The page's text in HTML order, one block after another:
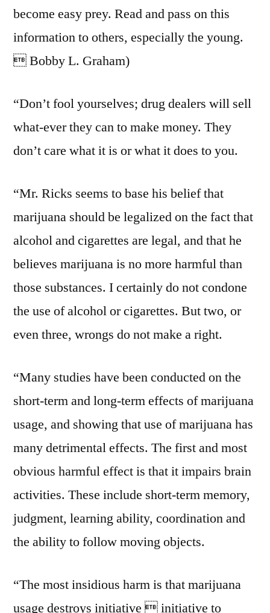
become easy prey. Read and pass on this
information to others, especially the young.
 Bobby L. Graham)
“Don’t fool yourselves; drug dealers will sell
what-ever they can to make money. They
don’t care what it is or what it does to you.
“Mr. Ricks seems to base his belief that
marijuana should be legalized on the fact that
alcohol and cigarettes are legal, and that he
believes marijuana is no more harmful than
those substances. I certainly do not condone
the use of alcohol or cigarettes. But two, or
even three, wrongs do not make a right.
“Many studies have been conducted on the
short-term and long-term effects of marijuana
usage, and showing that use of marijuana has
many detrimental effects. The first and most
obvious harmful effect is that it impairs brain
activities. These include short-term memory,
judgment, learning ability, coordination and
the ability to follow moving objects.
“The most insidious harm is that marijuana
usage destroys initiative  initiative to